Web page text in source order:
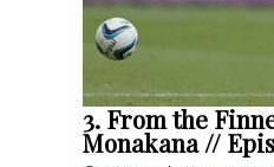
3. From the
Monakana //